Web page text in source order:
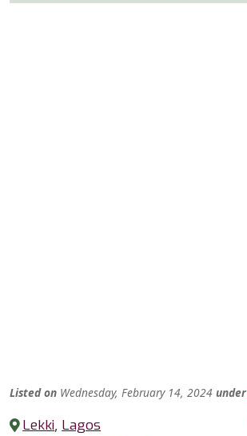
Listed on Wednesday, February 14, 2024 under
Lekki, Lagos